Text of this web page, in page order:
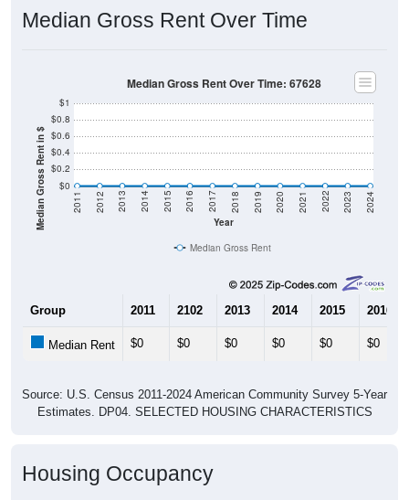
Median Gross Rent Over Time
Median Gross Rent in $ $0
$0.2
$0.4
$0.6
$0.8
$1
Year
2011 2012 2013 2014 2015 2016 2017 2018 2019 2020 2021 2022 2023 2024
Median Gross Rent Over Time: 67628
Median Gross Rent
Group 2011 2102 2013 2014 2015 2016
Median Rent $0 $0 $0 $0 $0 $0
Source: U.S. Census 2011-2024 American Community Survey 5-Year
Estimates. DP04. SELECTED HOUSING CHARACTERISTICS
Housing Occupancy